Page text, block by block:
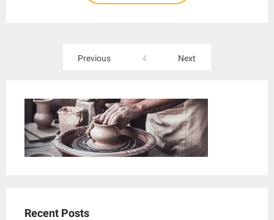
Previous 4 Next
Recent Posts